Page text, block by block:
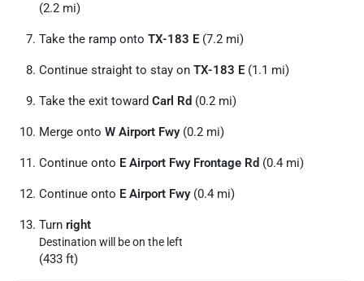
(2.2 mi)
Take the ramp onto TX-183 E (7.2 mi)
Continue straight to stay on TX-183 E (1.1 mi)
Take the exit toward Carl Rd (0.2 mi)
Merge onto W Airport Fwy(0.2 mi)
Continue onto E Airport Fwy Frontage Rd (0.4 mi)
Continue onto E Airport Fwy(0.4 mi)
Turn right
Destination will be on the left
(433 ft)